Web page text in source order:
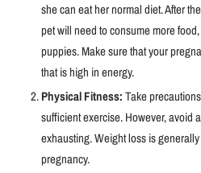
she can eat her normal diet. After
pet will need to consume more
puppies. Make sure that your
that is high in energy.
Physical Fitness:Take
sufficient exercise. However, avoid
exhausting. Weight loss is
pregnancy.